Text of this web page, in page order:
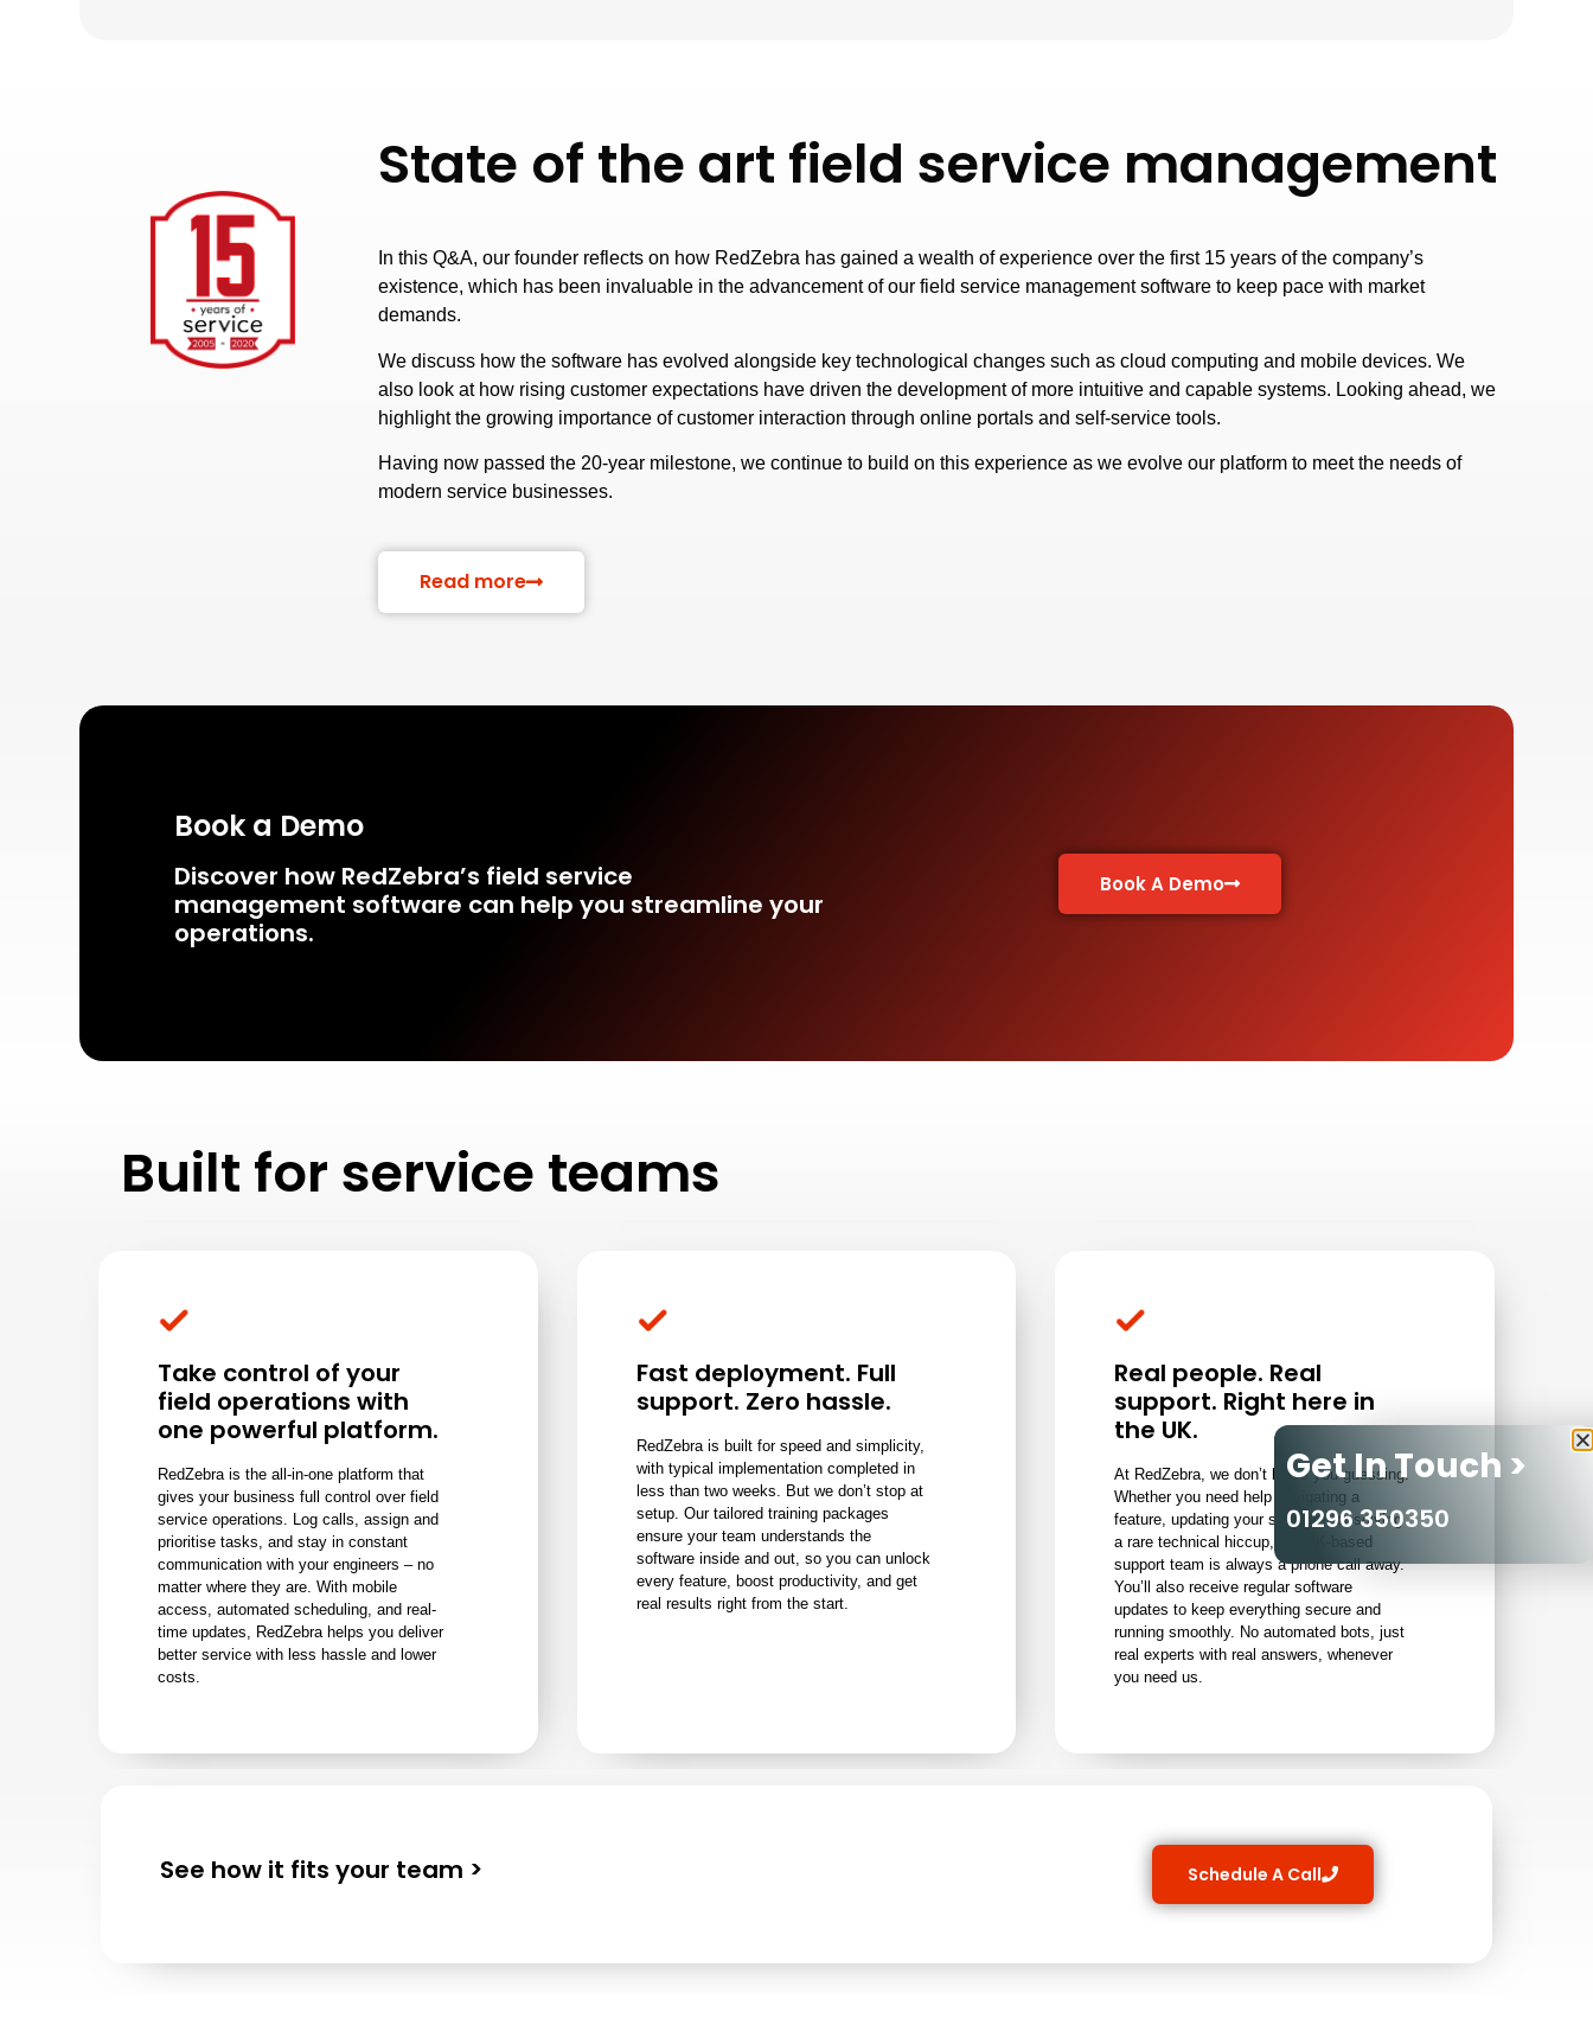
State of the art field service management
In this Q&A, our founder reflects on how RedZebra has gained a wealth of experience over the first 15 years of the company’s
existence, which has been invaluable in the advancement of our field service management software to keep pace with market
demands.
We discuss how the software has evolved alongside key technological changes such as cloud computing and mobile devices. We
also look at how rising customer expectations have driven the development of more intuitive and capable systems. Looking ahead, we
highlight the growing importance of customer interaction through online portals and self-service tools.
Having now passed the 20-year milestone, we continue to build on this experience as we evolve our platform to meet the needs of
modern service businesses.
Read more
Book a Demo
Discover how RedZebra’s field service
management software can help you streamline your
operations.
Book A Demo
Built for service teams
Take control of your
field operations with
one powerful platform.
RedZebra is the all-in-one platform that
gives your business full control over field
service operations. Log calls, assign and
prioritise tasks, and stay in constant
communication with your engineers – no
matter where they are. With mobile
access, automated scheduling, and real-
time updates, RedZebra helps you deliver
better service with less hassle and lower
costs.
Fast deployment. Full
support. Zero hassle.
RedZebra is built for speed and simplicity,
with typical implementation completed in
less than two weeks. But we don’t stop at
setup. Our tailored training packages
ensure your team understands the
software inside and out, so you can unlock
every feature, boost productivity, and get
real results right from the start.
Real people. Real
support. Right here in
the UK.
At RedZebra, we don’t leave you guessing.
Whether you need help navigating a
feature, updating your software, or solving
a rare technical hiccup, our UK-based
support team is always a phone call away.
You’ll also receive regular software
updates to keep everything secure and
running smoothly. No automated bots, just
real experts with real answers, whenever
you need us.
See how it fits your team > Schedule A Call
Get In Touch >
01296 350350